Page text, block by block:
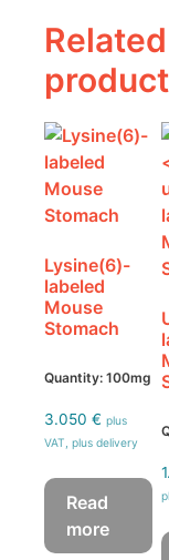
Related
Lysine(6)-
labeled
Mouse
Stomach
Quantity: 100mg
3.050 € plus
VAT, plus delivery
Read
more